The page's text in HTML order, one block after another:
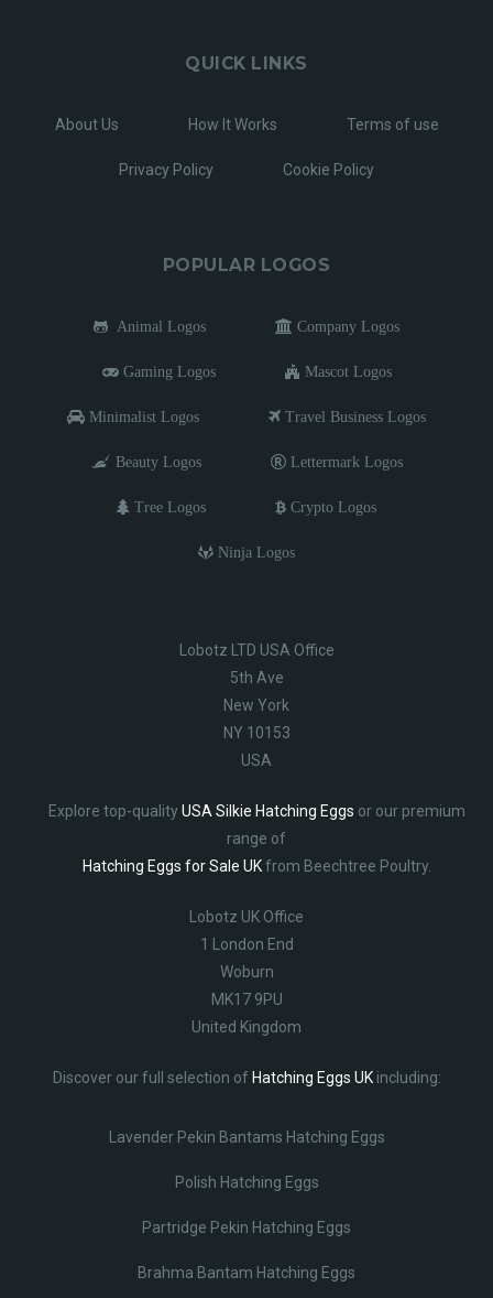
QUICK LINKS
About Us How It Works Terms of use
Privacy Policy Cookie Policy
POPULAR LOGOS
Animal Logos Company Logos
Gaming Logos Mascot Logos
Minimalist Logos Travel Business Logos
Beauty Logos Lettermark Logos
Tree Logos Crypto Logos
Ninja Logos
Lobotz LTD USA Office
5th Ave
New York
NY 10153
USA
Explore top-qualityUSA Silkie Hatching Eggs or our premium
range of
Hatching Eggs for Sale UKfrom Beechtree Poultry.
Lobotz UK Office
1 London End
Woburn
MK17 9PU
United Kingdom
Discover our full selection of Hatching Eggs UKincluding:
Lavender Pekin Bantams Hatching Eggs
Polish Hatching Eggs
Partridge Pekin Hatching Eggs
Brahma Bantam Hatching Eggs